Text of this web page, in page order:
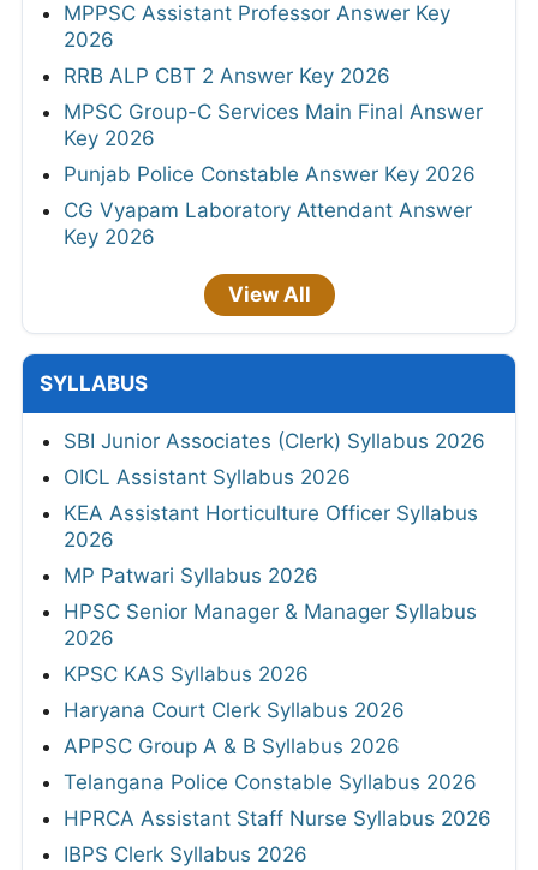
MPPSC Assistant Professor Answer Key
2026
RRB ALP CBT 2 Answer Key 2026
MPSC Group-C Services Main Final Answer
Key 2026
Punjab Police Constable Answer Key 2026
CG Vyapam Laboratory Attendant Answer
Key 2026
View All
SYLLABUS
SBI Junior Associates (Clerk) Syllabus 2026
OICL Assistant Syllabus 2026
KEA Assistant Horticulture Officer Syllabus
2026
MP Patwari Syllabus 2026
HPSC Senior Manager & Manager Syllabus
2026
KPSC KAS Syllabus 2026
Haryana Court Clerk Syllabus 2026
APPSC Group A & B Syllabus 2026
Telangana Police Constable Syllabus 2026
HPRCA Assistant Staff Nurse Syllabus 2026
IBPS Clerk Syllabus 2026